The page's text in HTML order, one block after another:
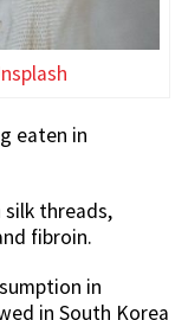
eaten in
threads,
fibroin.
in
in South Korea